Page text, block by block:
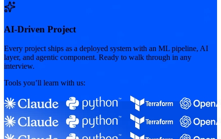
AI-Driven Project
Every project ships as a deployed system with an ML pipeline, AI
layer, and agentic component. Ready to walk through in any
interview.
Tools you’ll learn with us: